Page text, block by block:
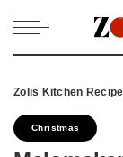
Zolis Kitchen
Christmas